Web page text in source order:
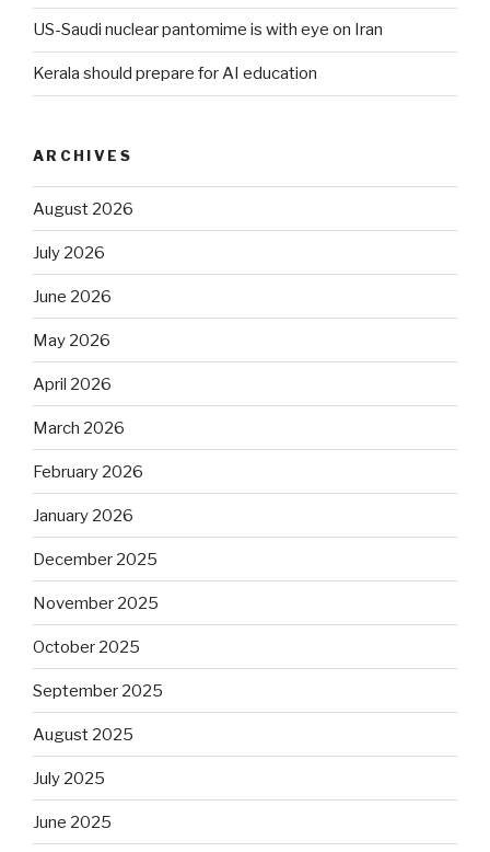
US-Saudi nuclear pantomime is with eye on Iran
Kerala should prepare for AI education
ARCHIVES
August 2026
July 2026
June 2026
May 2026
April 2026
March 2026
February 2026
January 2026
December 2025
November 2025
October 2025
September 2025
August 2025
July 2025
June 2025